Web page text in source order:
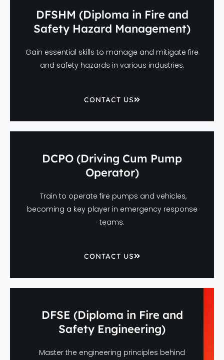
DFSHM (Diploma in Fire and
Safety Hazard Management)
Gain essential skills to manage and mitigate fire
and safety hazards in various industries.
CONTACT US
DCPO (Driving Cum Pump
Operator)
Train to operate fire pumps and vehicles,
becoming a key player in emergency response
teams.
CONTACT US
DFSE (Diploma in Fire and
Safety Engineering)
Master the engineering principles behind